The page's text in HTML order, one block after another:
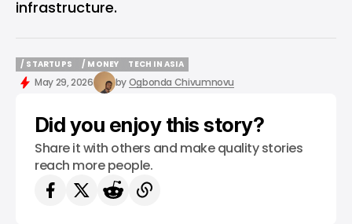
infrastructure.
/ STARTUPS
/ STARTUPS
/ MONEY
/ MONEY
TECH IN ASIA
TECH IN ASIA
May 29, 2026 byOgbonda Chivumnovu
Did you enjoy this story?
Share it with others and make quality stories
reach more people.